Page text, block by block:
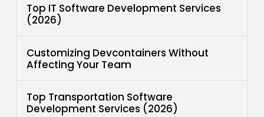
Top IT Software Development Services
(2026)
Customizing Devcontainers Without
Affecting Your Team
Top Transportation Software
Development Services (2026)